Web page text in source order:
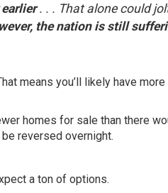
. . . That alone could
the nation is still
means you’ll likely have
homes for sale than there
reversed overnight.
a ton of options.